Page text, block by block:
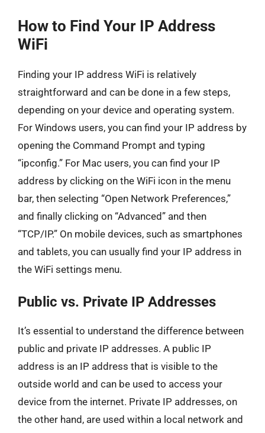
How to Find Your IP Address
WiFi
Finding your IP address WiFi is relatively
straightforward and can be done in a few steps,
depending on your device and operating system.
For Windows users, you can find your IP address by
opening the Command Prompt and typing
“ipconfig.” For Mac users, you can find your IP
address by clicking on the WiFi icon in the menu
bar, then selecting “Open Network Preferences,”
and finally clicking on “Advanced” and then
“TCP/IP.” On mobile devices, such as smartphones
and tablets, you can usually find your IP address in
the WiFi settings menu.
Public vs. Private IP Addresses
It’s essential to understand the difference between
public and private IP addresses. A public IP
address is an IP address that is visible to the
outside world and can be used to access your
device from the internet. Private IP addresses, on
the other hand, are used within a local network and